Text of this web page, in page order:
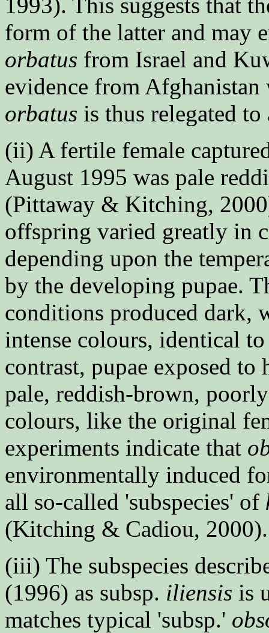
form of the latter and may
orbatus from Israel and
evidence from Afghanistan
orbatus is thus relegated
(ii) A fertile female
August 1995 was pale
(Pittaway & Kitching,
offspring varied greatly in
depending upon the
by the developing pupae.
conditions produced dark,
intense colours, identical
contrast, pupae exposed
pale, reddish-brown,
colours, like the original
experiments indicate that
environmentally induced
all so-called 'subspecies' of
(Kitching & Cadiou, 2000).
(iii) The subspecies
(1996) as subsp. iliensis is
matches typical 'subsp.'